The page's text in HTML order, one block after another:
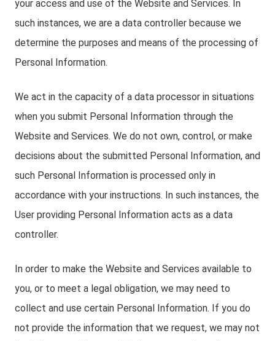
your access and use of the Website and Services. In
such instances, we are a data controller because we
determine the purposes and means of the processing of
Personal Information.
We act in the capacity of a data processor in situations
when you submit Personal Information through the
Website and Services. We do not own, control, or make
decisions about the submitted Personal Information, and
such Personal Information is processed only in
accordance with your instructions. In such instances, the
User providing Personal Information acts as a data
controller.
In order to make the Website and Services available to
you, or to meet a legal obligation, we may need to
collect and use certain Personal Information. If you do
not provide the information that we request, we may not